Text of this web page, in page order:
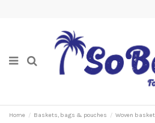
Home Baskets, bags & pouches Woven